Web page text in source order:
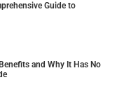
Guide to
and Why It Has No